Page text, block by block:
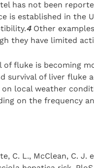
has not been
is established in the
4Other
they have limited
fluke is becoming
survival of liver fluke
on local weather
on the frequency
C. L., McClean, C.